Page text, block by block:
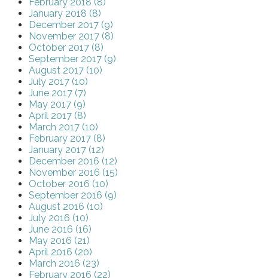
January 2018 (8)
December 2017 (9)
November 2017 (8)
October 2017 (8)
September 2017 (9)
August 2017 (10)
July 2017 (10)
June 2017 (7)
May 2017 (9)
April 2017 (8)
March 2017 (10)
February 2017 (8)
January 2017 (12)
December 2016 (12)
November 2016 (15)
October 2016 (10)
September 2016 (9)
August 2016 (10)
July 2016 (10)
June 2016 (16)
May 2016 (21)
April 2016 (20)
March 2016 (23)
February 2016 (22)